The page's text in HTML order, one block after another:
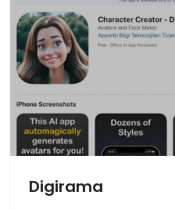
Digirama